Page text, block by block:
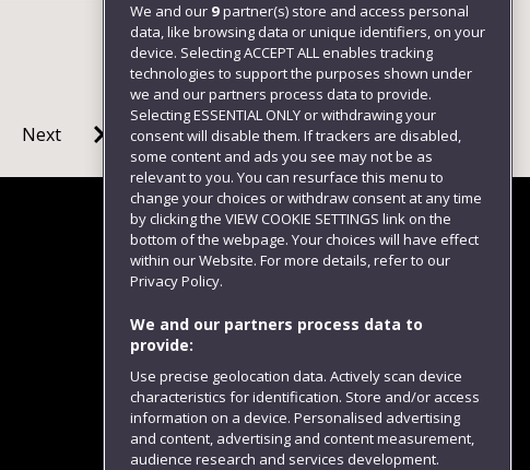
Next
Follow us
We and our 9partner(s) store and access personal
data, like browsing data or unique identifiers, on your
device. Selecting ACCEPT ALL enables tracking
technologies to support the purposes shown under
we and our partners process data to provide.
Selecting ESSENTIAL ONLY or withdrawing your
consent will disable them. If trackers are disabled,
some content and ads you see may not be as
relevant to you. You can resurface this menu to
change your choices or withdraw consent at any time
by clicking the VIEW COOKIE SETTINGS link on the
bottom of the webpage. Your choices will have effect
within our Website. For more details, refer to our
Privacy Policy.
We and our partners process data to
provide:
Use precise geolocation data. Actively scan device
characteristics for identification. Store and/or access
information on a device. Personalised advertising
and content, advertising and content measurement,
audience research and services development.